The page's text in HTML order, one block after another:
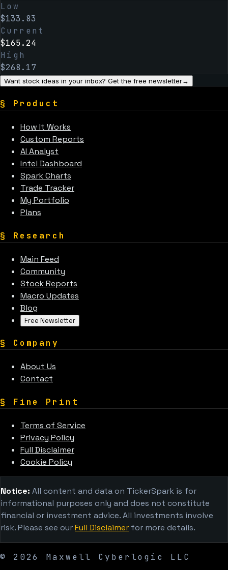
Low
$133.83
Current
$165.24
High
$268.17
Want stock ideas in your inbox? Get the free newsletter→
§ Product
How It Works
Custom Reports
AI Analyst
Intel Dashboard
Spark Charts
Trade Tracker
My Portfolio
Plans
§ Research
Main Feed
Community
Stock Reports
Macro Updates
Blog
Free Newsletter
§ Company
About Us
Contact
§ Fine Print
Terms of Service
Privacy Policy
Full Disclaimer
Cookie Policy
Notice: All content and data on TickerSpark is for
informational purposes only and does not constitute
financial or investment advice. All investments involve
risk. Please see ourFull Disclaimer for more details.
© 2026 Maxwell Cyberlogic LLC